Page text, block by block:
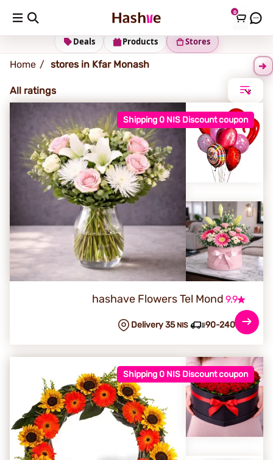
0
Kfar Monash
Stores
Products
Deals
Home stores in Kfar Monash
All ratings
Shipping 0 NIS Discount coupon
hashave Flowers Tel Mond 9.9
90-240 min
Delivery 35 NIS
Shipping 0 NIS Discount coupon